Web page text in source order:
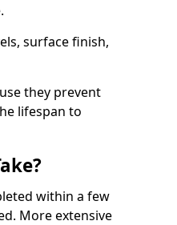
surface finish,
they prevent
lifespan to
within a few
More extensive